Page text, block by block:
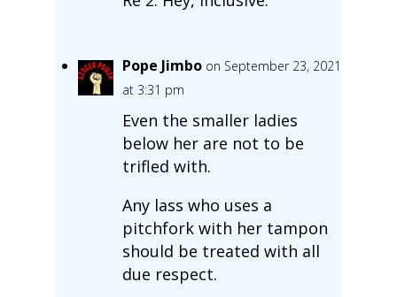
Pope Jimbo on September 23, 2021
at 3:31 pm
Even the smaller ladies
below her are not to be
trifled with.
Any lass who uses a
pitchfork with her tampon
should be treated with all
due respect.